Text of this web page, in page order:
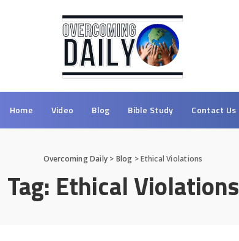
Home Video Blog Bible Study Contact Us
Overcoming Daily > Blog >Ethical Violations
Tag: Ethical Violations